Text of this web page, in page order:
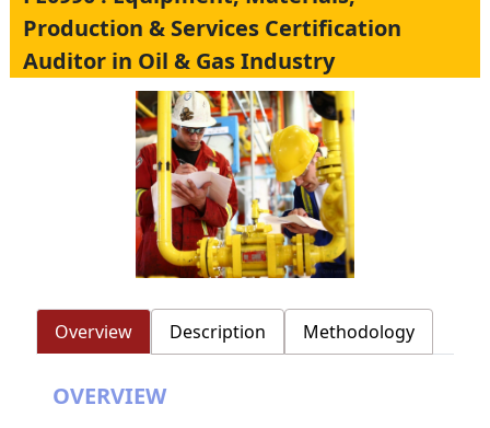
Production & Services Certification
Auditor in Oil & Gas Industry
Overview Description Methodology
OVERVIEW